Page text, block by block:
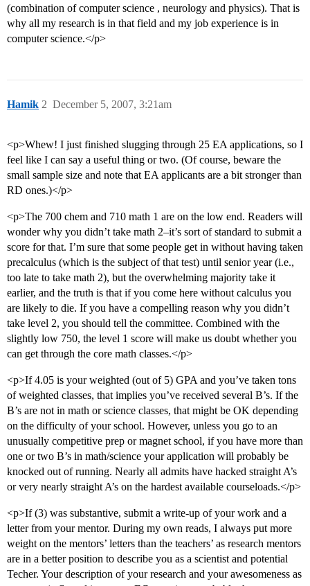
(combination of computer science , neurology and physics). That is
why all my research is in that field and my job experience is in
computer science.</p>
Hamik December 5, 2007, 3:21am
2
<p>Whew! I just finished slugging through 25 EA applications, so I
feel like I can say a useful thing or two. (Of course, beware the
small sample size and note that EA applicants are a bit stronger than
RD ones.)</p>
<p>The 700 chem and 710 math 1 are on the low end. Readers will
wonder why you didn’t take math 2–it’s sort of standard to submit a
score for that. I’m sure that some people get in without having taken
precalculus (which is the subject of that test) until senior year (i.e.,
too late to take math 2), but the overwhelming majority take it
earlier, and the truth is that if you come here without calculus you
are likely to die. If you have a compelling reason why you didn’t
take level 2, you should tell the committee. Combined with the
slightly low 750, the level 1 score will make us doubt whether you
can get through the core math classes.</p>
<p>If 4.05 is your weighted (out of 5) GPA and you’ve taken tons
of weighted classes, that implies you’ve received several B’s. If the
B’s are not in math or science classes, that might be OK depending
on the difficulty of your school. However, unless you go to an
unusually competitive prep or magnet school, if you have more than
one or two B’s in math/science your application will probably be
knocked out of running. Nearly all admits have hacked straight A’s
or very nearly straight A’s on the hardest available courseloads.</p>
<p>If (3) was substantive, submit a write-up of your work and a
letter from your mentor. During my own reads, I always put more
weight on the mentors’ letters than the teachers’ as research mentors
are in a better position to describe you as a scientist and potential
Techer. Your description of your research and your awesomeness as